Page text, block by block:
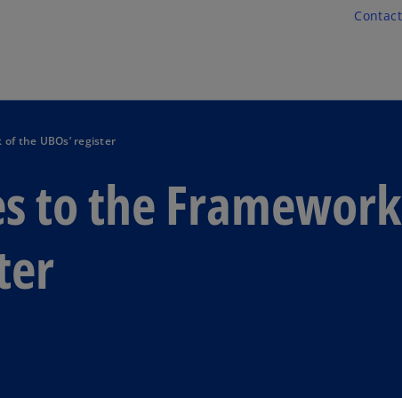
the UBOs’ register
to the Framework